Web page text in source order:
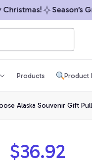
Season’s
Products Product
Alaska Souvenir Gift
$36.92